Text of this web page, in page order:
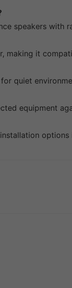
speakers with
making it
quiet
equipment